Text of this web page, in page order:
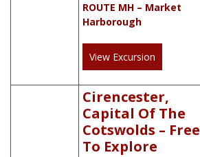
ROUTE MH – Market
Harborough
View Excursion
Cirencester,
Capital Of The
Cotswolds – Free
To Explore